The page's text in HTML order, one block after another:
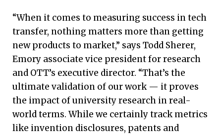
“When it comes to measuring success in tech
transfer, nothing matters more than getting
new products to market,” says Todd Sherer,
Emory associate vice president for research
and OTT’s executive director. “That’s the
ultimate validation of our work — it proves
the impact of university research in real-
world terms. While we certainly track metrics
like invention disclosures, patents and